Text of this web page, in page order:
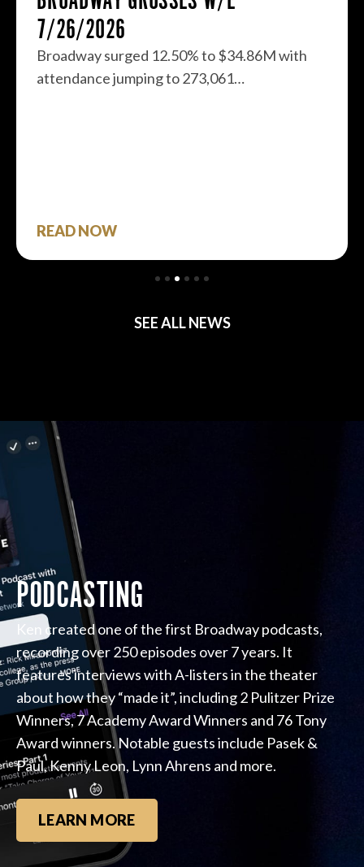
7/26/2026
Broadway surged 12.50% to $34.86M with
attendance jumping to 273,061…
READ NOW
SEE ALL NEWS
PODCASTING
Ken created one of the first Broadway podcasts,
recording over 250 episodes over 7 years. It
features interviews with A-listers in the theater
about how they “made it”, including 2 Pulitzer Prize
Winners, 7 Academy Award Winners and 76 Tony
Award winners. Notable guests include Pasek &
Paul, Kenny Leon, Lynn Ahrens and more.
LEARN MORE